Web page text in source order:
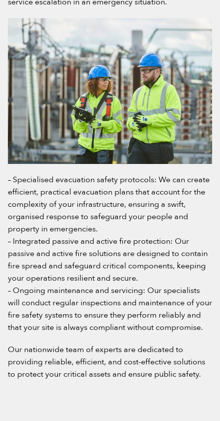
service escalation in an emergency situation.
– Specialised evacuation safety protocols: We can create
efficient, practical evacuation plans that account for the
complexity of your infrastructure, ensuring a swift,
organised response to safeguard your people and
property in emergencies.
– Integrated passive and active fire protection: Our
passive and active fire solutions are designed to contain
fire spread and safeguard critical components, keeping
your operations resilient and secure.
– Ongoing maintenance and servicing: Our specialists
will conduct regular inspections and maintenance of your
fire safety systems to ensure they perform reliably and
that your site is always compliant without compromise.
Our nationwide team of experts are dedicated to
providing reliable, efficient, and cost-effective solutions
to protect your critical assets and ensure public safety.